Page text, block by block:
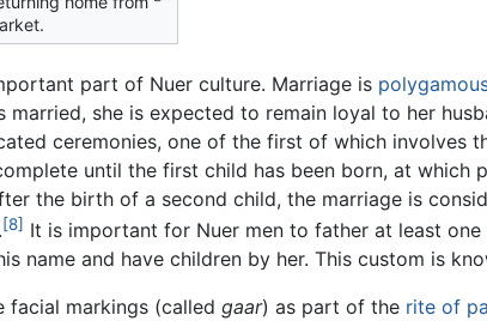
part of Nuer culture. Marriage is
married, she is expected to remain loyal to her
ceremonies, one of the first of which
until the first child has been born, at
the birth of a second child, the marriage is
.[8] It is important for Nuer men to father at least one
name and have children by her. This custom is
facial markings (called gaar) as part of the rite of